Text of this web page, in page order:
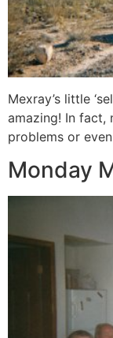
Mexray’s little
amazing! In fact,
problems or
Monday